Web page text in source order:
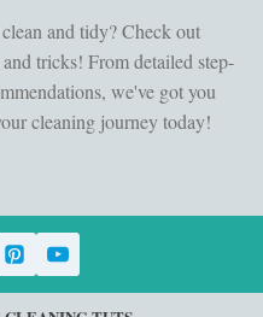
and tidy? Check out
tricks! From detailed step-
we've got you
cleaning journey today!